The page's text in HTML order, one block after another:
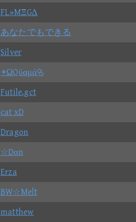
FL»MΞGΔ
あなたでもできる
Silver
⑮ΩQϋαµά
Futile.gct
cat xD
Dragon
☆Dαn
Erza
BW☆Melt
matthew